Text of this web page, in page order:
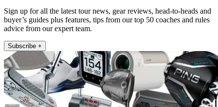
Sign up for all the latest tour news, gear reviews, head-to-heads and
buyer’s guides plus features, tips from our top 50 coaches and rules
advice from our expert team.
Subscribe +